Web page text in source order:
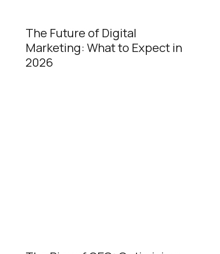
The Future of Digital
Marketing: What to Expect in
2026